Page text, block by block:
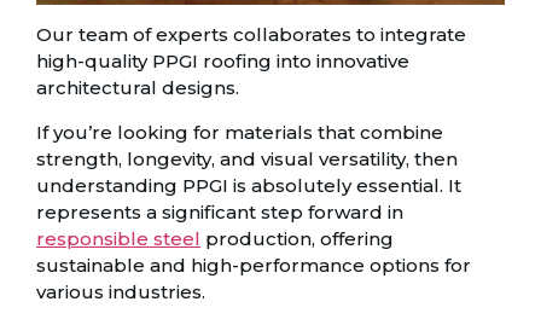
Our team of experts collaborates to integrate
high-quality PPGI roofing into innovative
architectural designs.
If you’re looking for materials that combine
strength, longevity, and visual versatility, then
understanding PPGI is absolutely essential. It
represents a significant step forward in
responsible steel production, offering
sustainable and high-performance options for
various industries.